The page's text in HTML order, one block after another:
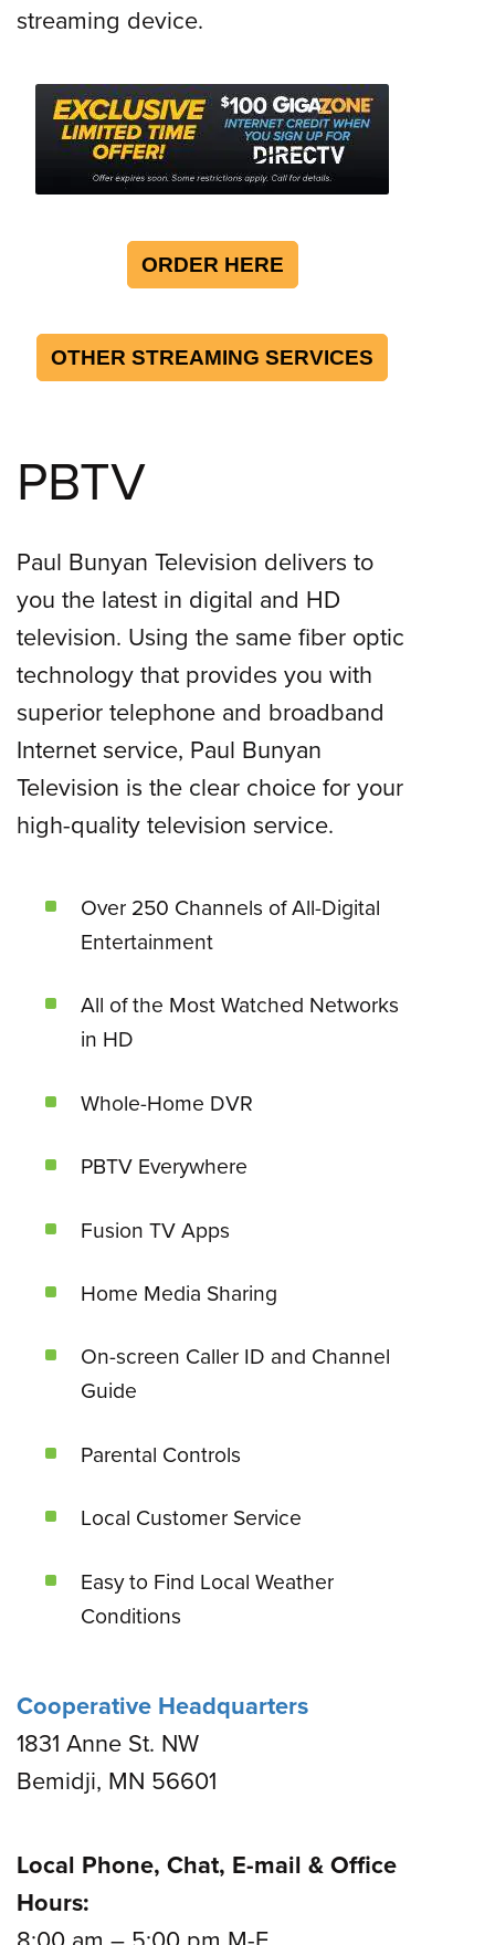
streaming device.
ORDER HERE
OTHER STREAMING SERVICES
PBTV
Paul Bunyan Television delivers to
you the latest in digital and HD
television. Using the same fiber optic
technology that provides you with
superior telephone and broadband
Internet service, Paul Bunyan
Television is the clear choice for your
high-quality television service.
Over 250 Channels of All-Digital
Entertainment
All of the Most Watched Networks
in HD
Whole-Home DVR
PBTV Everywhere
Fusion TV Apps
Home Media Sharing
On-screen Caller ID and Channel
Guide
Parental Controls
Local Customer Service
Easy to Find Local Weather
Conditions
Cooperative Headquarters
1831 Anne St. NW
Bemidji, MN 56601
Local Phone, Chat, E-mail & Office
Hours: